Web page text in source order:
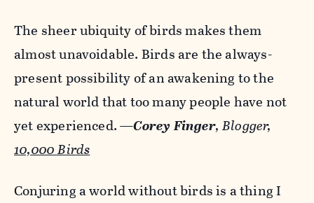
The sheer ubiquity of birds makes them
almost unavoidable. Birds are the always-
present possibility of an awakening to the
natural world that too many people have not
yet experienced.—Corey Finger,Blogger,
10,000 Birds
Conjuring a world without birds is a thing I